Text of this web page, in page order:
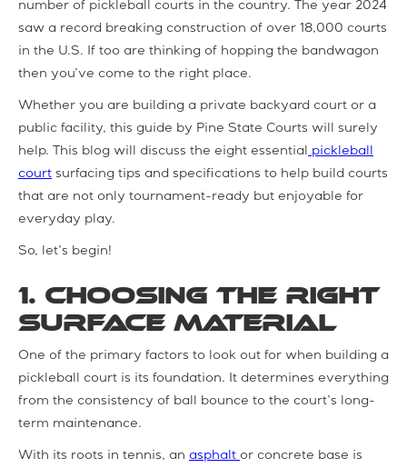
number of pickleball courts in the country. The year 2024
saw a record breaking construction of over 18,000 courts
in the U.S. If too are thinking of hopping the bandwagon
then you’ve come to the right place.
Whether you are building a private backyard court or a
public facility, this guide by Pine State Courts will surely
help. This blog will discuss the eight essential
pickleball
court surfacing tips and specifications to help build courts
that are not only tournament-ready but enjoyable for
everyday play.
So, let’s begin!
1. Choosing the Right
Surface Material
One of the primary factors to look out for when building a
pickleball court is its foundation. It determines everything
from the consistency of ball bounce to the court’s long-
term maintenance.
With its roots in tennis, an asphalt or concrete base is